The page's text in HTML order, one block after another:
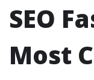
SEO
Most